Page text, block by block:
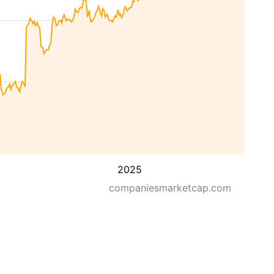
2025
companiesmarketcap.com